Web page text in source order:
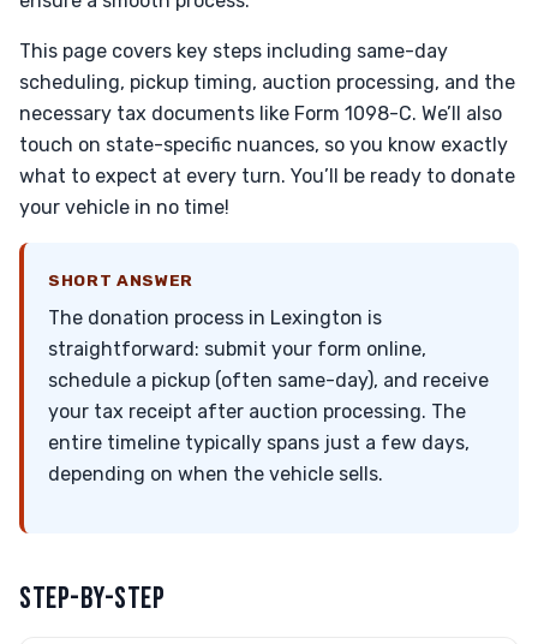
This page covers key steps including same-day
scheduling, pickup timing, auction processing, and the
necessary tax documents like Form 1098-C. We’ll also
touch on state-specific nuances, so you know exactly
what to expect at every turn. You’ll be ready to donate
your vehicle in no time!
SHORT ANSWER
The donation process in Lexington is
straightforward: submit your form online,
schedule a pickup (often same-day), and receive
your tax receipt after auction processing. The
entire timeline typically spans just a few days,
depending on when the vehicle sells.
STEP-BY-STEP